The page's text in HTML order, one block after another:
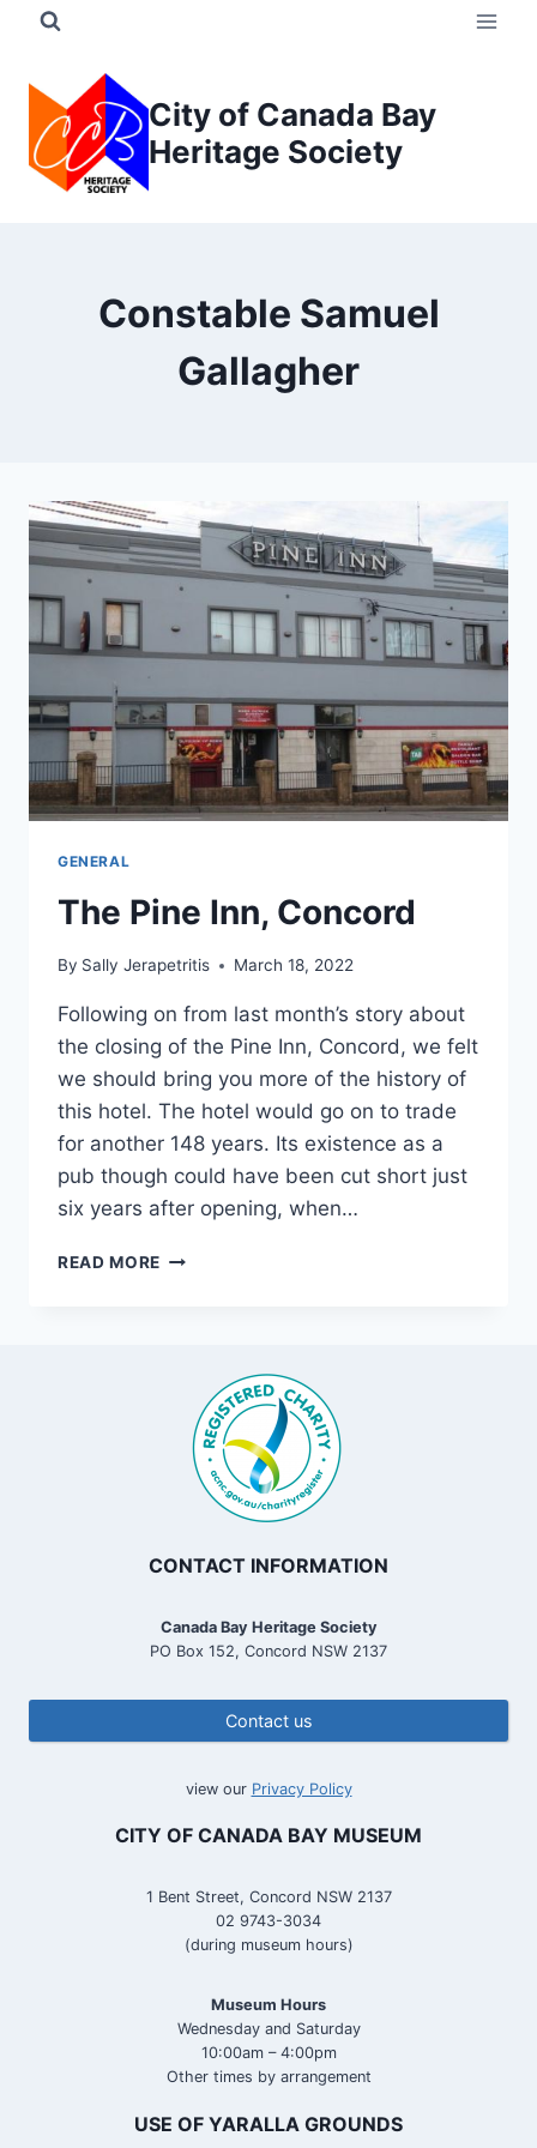
content
City of Canada Bay
Heritage Society
Constable Samuel
Gallagher
GENERAL
The Pine Inn, Concord
By Sally Jerapetritis March 18, 2022
Following on from last month’s story about
the closing of the Pine Inn, Concord, we felt
we should bring you more of the history of
this hotel. The hotel would go on to trade
for another 148 years. Its existence as a
pub though could have been cut short just
six years after opening, when…
READ MORE THE
CONTACT INFORMATION
Canada Bay Heritage Society
PO Box 152, Concord NSW 2137
Contact us
view our Privacy Policy
CITY OF CANADA BAY MUSEUM
1 Bent Street, Concord NSW 2137
02 9743-3034
(during museum hours)
Museum Hours
Wednesday and Saturday
10:00am – 4:00pm
Other times by arrangement
USE OF YARALLA GROUNDS